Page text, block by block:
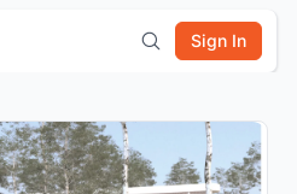
Sign In